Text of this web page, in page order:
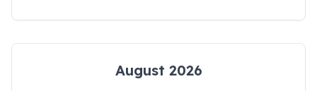
August 2026